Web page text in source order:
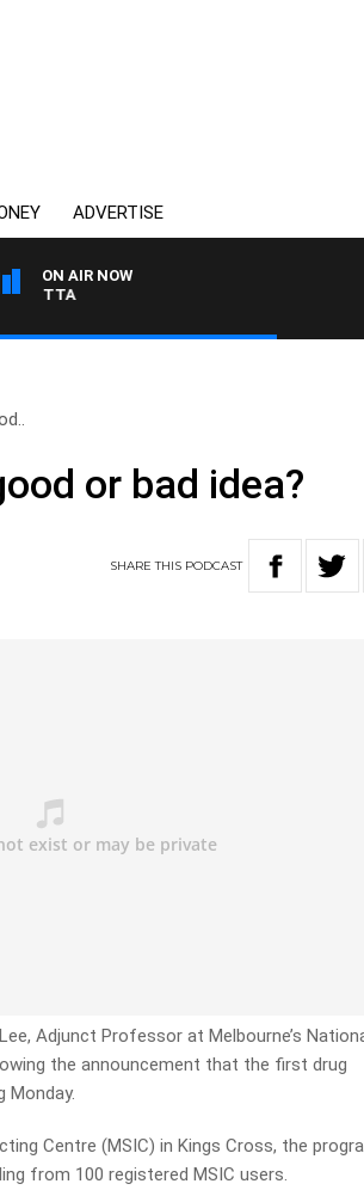
ADVERTISE
ON AIR NOW
or bad idea?
SHARETHIS PODCAST
Adjunct Professor at Melbourne’s
the announcement that the first drug
Monday.
Centre (MSIC) in Kings Cross, the
from 100 registered MSIC users.